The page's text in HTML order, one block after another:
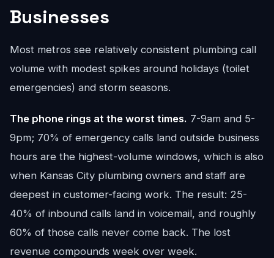
Businesses
Most metros see relatively consistent plumbing call
volume with modest spikes around holidays (toilet
emergencies) and storm seasons.
The phone rings at the worst times. 7-9am and 5-
9pm; 70% of emergency calls land outside business
hours are the highest-volume windows, which is also
when Kansas City plumbing owners and staff are
deepest in customer-facing work. The result: 25-
40% of inbound calls land in voicemail, and roughly
60% of those calls never come back. The lost
revenue compounds week over week.